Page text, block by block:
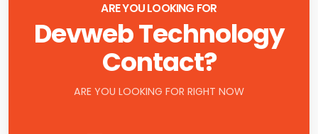
ARE YOU LOOKING FOR
Devweb Technology
Contact?
ARE YOU LOOKING FOR RIGHT NOW